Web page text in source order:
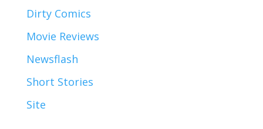
Dirty Comics
Movie Reviews
Newsflash
Short Stories
Site